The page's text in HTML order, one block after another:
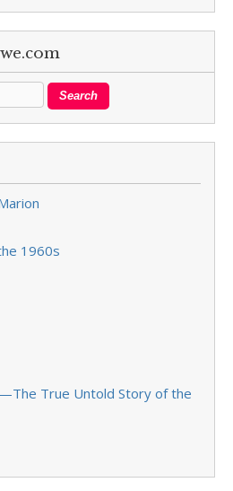
1960s
True Untold Story of the